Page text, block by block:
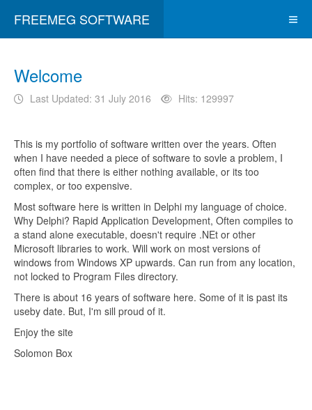
FREEMEG SOFTWARE
Welcome
Last Updated: 31 July 2016 Hits: 129997
This is my portfolio of software written over the years. Often
when I have needed a piece of software to sovle a problem, I
often find that there is either nothing available, or its too
complex, or too expensive.
Most software here is written in Delphi my language of choice.
Why Delphi? Rapid Application Development, Often compiles to
a stand alone executable, doesn't require .NEt or other
Microsoft libraries to work. Will work on most versions of
windows from Windows XP upwards. Can run from any location,
not locked to Program Files directory.
There is about 16 years of software here. Some of it is past its
useby date. But, I'm sill proud of it.
Enjoy the site
Solomon Box